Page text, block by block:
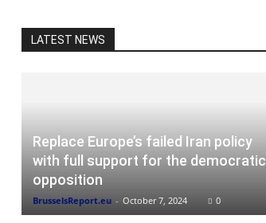
LATEST NEWS
Replace Europe’s failed Iran policy
with full support for the democratic
opposition
BrusselsReport.eu - October 7, 2024 0